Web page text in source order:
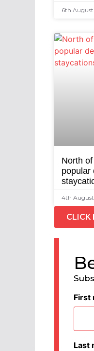
6th
North
popular
4th
CLICK
First
Last